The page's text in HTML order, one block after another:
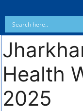
Health
2025